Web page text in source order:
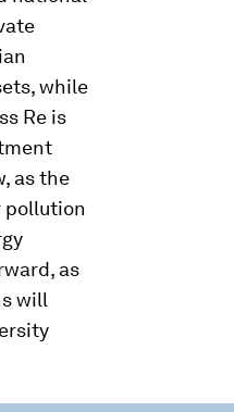
while
Re is
as the
pollution
as
will